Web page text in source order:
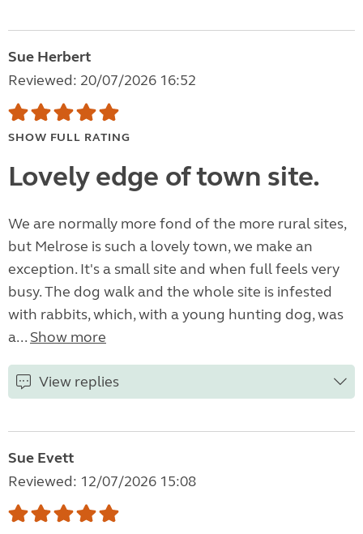
Sue Herbert
Reviewed: 20/07/2026 16:52
SHOW FULL RATING
Lovely edge of town site.
We are normally more fond of the more rural sites,
but Melrose is such a lovely town, we make an
exception. It's a small site and when full feels very
busy. The dog walk and the whole site is infested
with rabbits, which, with a young hunting dog, was
a... Show more
View replies
Sue Evett
Reviewed: 12/07/2026 15:08